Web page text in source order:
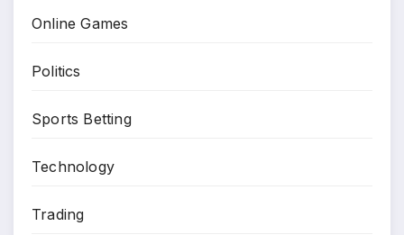
Online Games
Politics
Sports Betting
Technology
Trading